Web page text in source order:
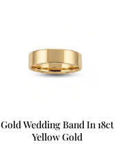
Gold Wedding Band In 18ct
Yellow Gold